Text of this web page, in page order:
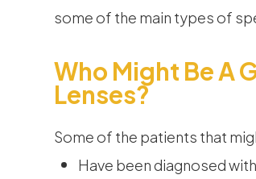
some of the main types of
Who Might Be A
Lenses?
Some of the patients that
Have been diagnosed